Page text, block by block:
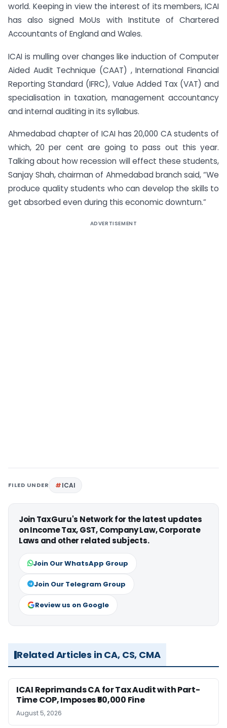
world. Keeping in view the interest of its members, ICAI
has also signed MoUs with Institute of Chartered
Accountants of England and Wales.
ICAI is mulling over changes like induction of Computer
Aided Audit Technique (CAAT) , International Financial
Reporting Standard (IFRC), Value Added Tax (VAT) and
specialisation in taxation, management accountancy
and internal auditing in its syllabus.
Ahmedabad chapter of ICAI has 20,000 CA students of
which, 20 per cent are going to pass out this year.
Talking about how recession will effect these students,
Sanjay Shah, chairman of Ahmedabad branch said, “We
produce quality students who can develop the skills to
get absorbed even during this economic downturn.”
ADVERTISEMENT
FILED UNDER ICAI
Join TaxGuru's Network for the latest updates
on Income Tax, GST, Company Law, Corporate
Laws and other related subjects.
Join Our WhatsApp Group
Join Our Telegram Group
Review us on Google
Related Articles in CA, CS, CMA
ICAI Reprimands CA for Tax Audit with Part-
Time COP, Imposes ₹50,000 Fine
August 5, 2026